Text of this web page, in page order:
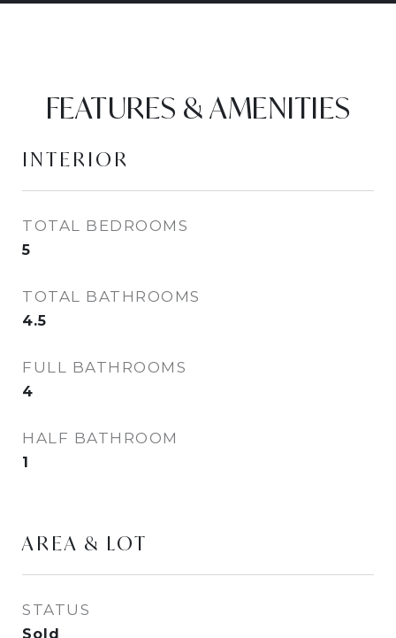
FEATURES & AMENITIES
INTERIOR
TOTAL BEDROOMS
5
TOTAL BATHROOMS
4.5
FULL BATHROOMS
4
HALF BATHROOM
1
AREA & LOT
STATUS
Sold